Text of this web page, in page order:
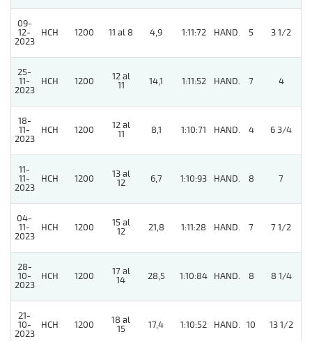
09-
12-
2023
HCH 1200 11 al 8 4,9 1:11:72 HAND. 5 3 1/2
25-
11-
2023
HCH 1200
12 al
11
14,1 1:11:52 HAND. 7 4
18-
11-
2023
HCH 1200
12 al
11
8,1 1:10:71 HAND. 4 6 3/4
11-
11-
2023
HCH 1200
13 al
12
6,7 1:10:93 HAND. 8 7
04-
11-
2023
HCH 1200
15 al
12
21,8 1:11:28 HAND. 7 7 1/2
28-
10-
2023
HCH 1200
17 al
14
28,5 1:10:84 HAND. 8 8 1/4
21-
10-
2023
HCH 1200
18 al
15
17,4 1:10:52 HAND. 10 13 1/2